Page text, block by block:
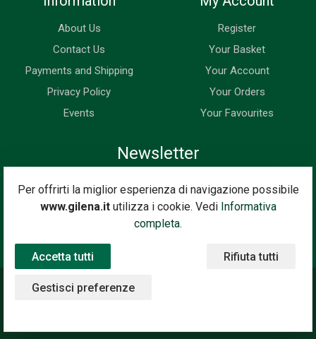
Per offrirti la miglior esperienza di navigazione possibile
www.gilena.itutilizza i cookie. Vedi Informativa
completa.
Accetta tutti Rifiuta tutti
Gestisci preferenze
About Us
Contact Us
Payments and Shipping
Privacy Policy
Events
Register
Your Basket
Your Account
Your Orders
Your Favourites
Newsletter
Enter your email address below to subscribe to our newsletter
and keep up to date with news and special offers.
©2020 Gilena International Motor Books — Powered by